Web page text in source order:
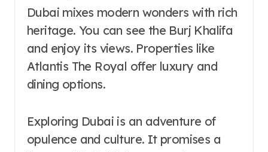
Dubai mixes modern wonders with rich
heritage. You can see the Burj Khalifa
and enjoy its views. Properties like
Atlantis The Royal offer luxury and
dining options.
Exploring Dubai is an adventure of
opulence and culture. It promises a